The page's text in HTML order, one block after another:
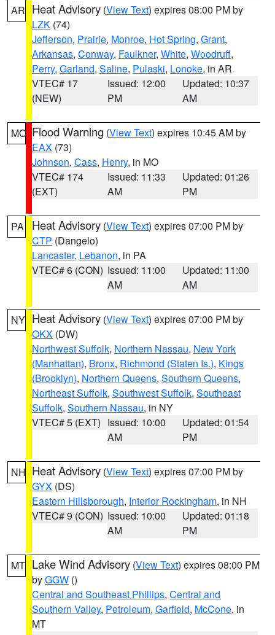
AR Heat Advisory (View Text) expires 08:00 PM by
LZK (74)
Jefferson, Prairie, Monroe, Hot Spring, Grant,
Arkansas, Conway, Faulkner, White, Woodruff,
Perry, Garland, Saline, Pulaski, Lonoke, in AR
VTEC# 17
(NEW)
Issued: 12:00
PM
Updated: 10:37
AM
MO Flood Warning (View Text) expires 10:45 AM by
EAX (73)
Johnson, Cass, Henry, in MO
VTEC# 174
(EXT)
Issued: 11:33
AM
Updated: 01:26
PM
PA Heat Advisory (View Text) expires 07:00 PM by
CTP (Dangelo)
Lancaster, Lebanon, in PA
VTEC# 6 (CON) Issued: 11:00
AM
Updated: 11:00
AM
NY Heat Advisory (View Text) expires 07:00 PM by
OKX (DW)
Northwest Suffolk, Northern Nassau, New York
(Manhattan), Bronx, Richmond (Staten Is.), Kings
(Brooklyn), Northern Queens, Southern Queens,
Northeast Suffolk, Southwest Suffolk, Southeast
Suffolk, Southern Nassau, in NY
VTEC# 5 (EXT) Issued: 10:00
AM
Updated: 01:54
PM
NH Heat Advisory (View Text) expires 07:00 PM by
GYX (DS)
Eastern Hillsborough, Interior Rockingham, in NH
VTEC# 9 (CON) Issued: 10:00
AM
Updated: 01:18
PM
MT Lake Wind Advisory (View Text) expires 08:00 PM
byGGW ()
Central and Southeast Phillips, Central and
Southern Valley, Petroleum, Garfield, McCone, in
MT